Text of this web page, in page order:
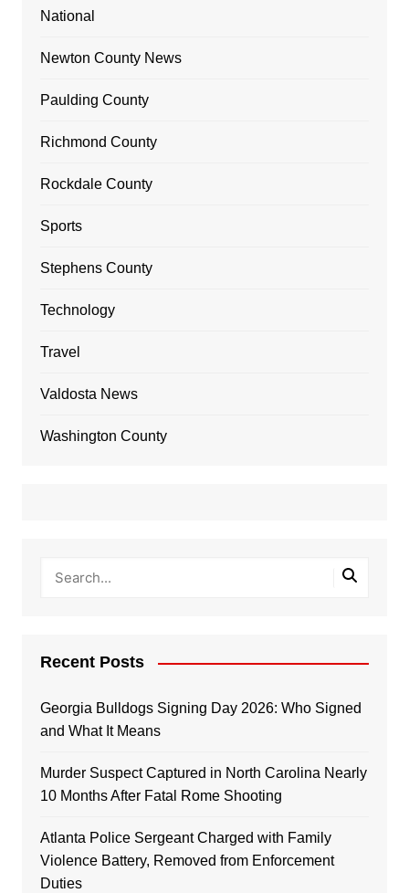
National
Newton County News
Paulding County
Richmond County
Rockdale County
Sports
Stephens County
Technology
Travel
Valdosta News
Washington County
Recent Posts
Georgia Bulldogs Signing Day 2026: Who Signed
and What It Means
Murder Suspect Captured in North Carolina Nearly
10 Months After Fatal Rome Shooting
Atlanta Police Sergeant Charged with Family
Violence Battery, Removed from Enforcement
Duties